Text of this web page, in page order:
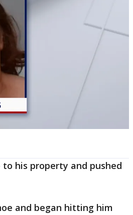
his property and pushed
and began hitting him